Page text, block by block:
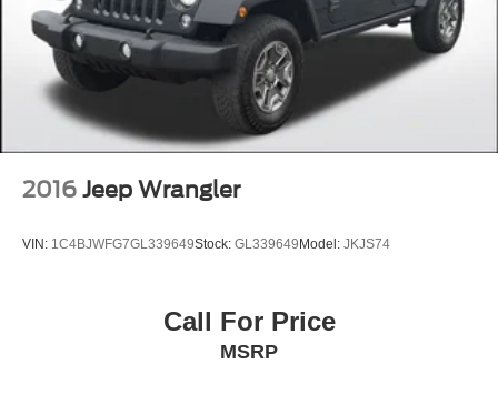
2016 Jeep Wrangler
VIN: 1C4BJWFG7GL339649Stock: GL339649 Model: JKJS74
Call For Price
MSRP